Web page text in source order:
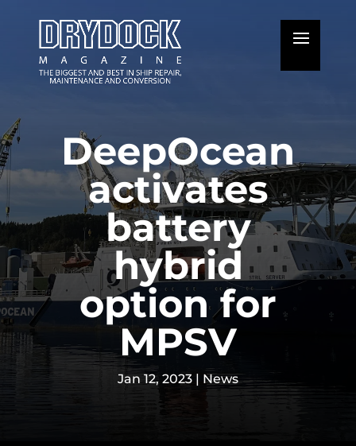
DeepOcean
activates
battery
hybrid
option for
MPSV
Jan 12, 2023 | News